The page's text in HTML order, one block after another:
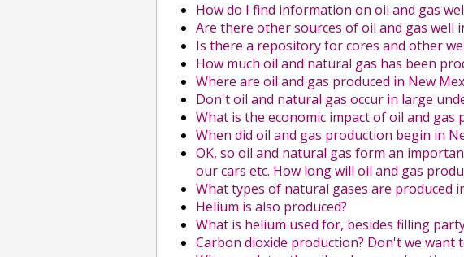
How do I find information on oil and gas
Are there other sources of oil and gas well
Is there a repository for cores and other
How much oil and natural gas has been
Where are oil and gas produced in New
Don't oil and natural gas occur in large
What is the economic impact of oil and
When did oil and gas production begin in
OK, so oil and natural gas form an
our cars etc. How long will oil and gas
What types of natural gases are produced
Helium is also produced?
What is helium used for, besides filling
Carbon dioxide production? Don't we